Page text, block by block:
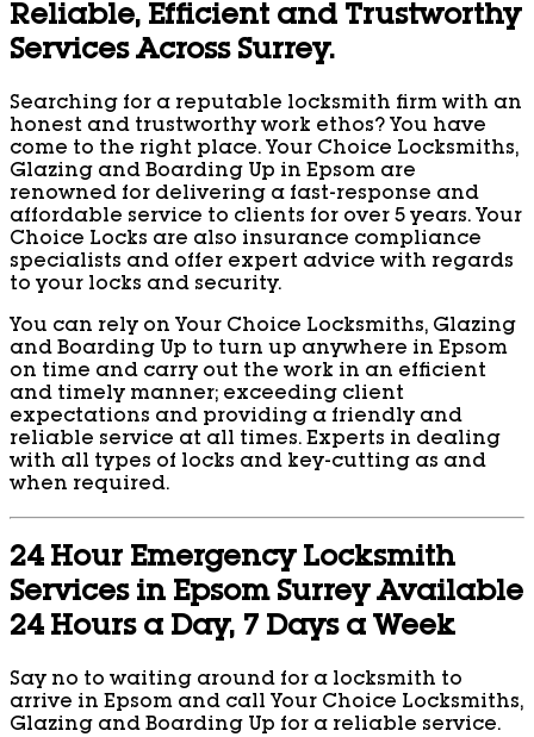
Reliable, Efficient and Trustworthy
Services Across Surrey.
Searching for a reputable locksmith firm with an
honest and trustworthy work ethos? You have
come to the right place. Your Choice Locksmiths,
Glazing and Boarding Up in Epsom are
renowned for delivering a fast-response and
affordable service to clients for over 5 years. Your
Choice Locks are also insurance compliance
specialists and offer expert advice with regards
to your locks and security.
You can rely on Your Choice Locksmiths, Glazing
and Boarding Up to turn up anywhere in Epsom
on time and carry out the work in an efficient
and timely manner; exceeding client
expectations and providing a friendly and
reliable service at all times. Experts in dealing
with all types of locks and key-cutting as and
when required.
24 Hour Emergency Locksmith
Services in Epsom Surrey Available
24 Hours a Day, 7 Days a Week
Say no to waiting around for a locksmith to
arrive in Epsom and call Your Choice Locksmiths,
Glazing and Boarding Up for a reliable service.